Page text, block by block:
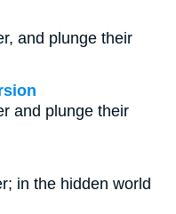
and plunge their
and plunge their
in the hidden world